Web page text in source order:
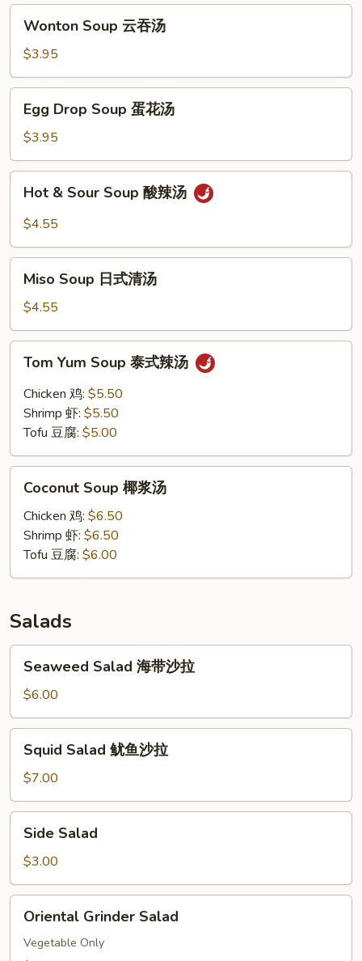
Soup
吞
汤
Wonton Soup 云吞汤
$3.95
Drop
Soup
蛋
花
Egg Drop Soup 蛋花汤
$3.95
Sour
酸
Hot & Sour Soup 酸辣汤
$4.55
Soup
式
清
Miso Soup 日式清汤
$4.55
Yum
Soup
汤
Tom Yum Soup 泰式辣汤
Chicken 鸡: $5.50
Shrimp 虾: $5.50
Tofu 豆腐: $5.00
Soup
Coconut Soup 椰浆汤
Chicken 鸡: $6.50
Shrimp 虾: $6.50
Tofu 豆腐: $6.00
Salads
Salad
带
沙
Seaweed Salad 海带沙拉
$6.00
Salad
鱼
沙
Squid Salad 鱿鱼沙拉
$7.00
Salad
Side Salad
$3.00
Grinder
Salad
Oriental Grinder Salad
Vegetable Only